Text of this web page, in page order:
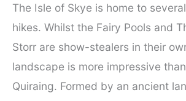
The Isle of Skye is home to
hikes. Whilst the Fairy Pools and
Storr are show-stealers in their
landscape is more impressive
Quiraing. Formed by an ancient